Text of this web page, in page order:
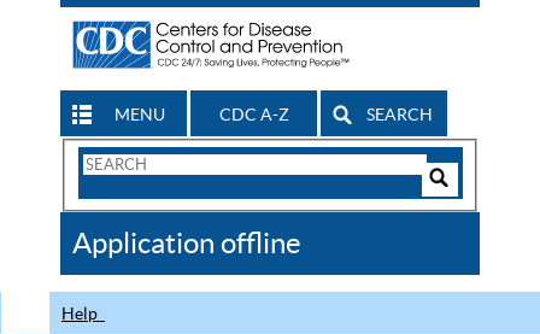
MENU CDC A-Z SEARCH
Search
CDC
Application offline
Help